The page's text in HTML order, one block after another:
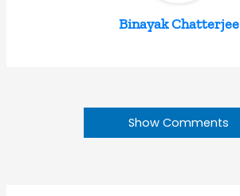
Binayak Chatterjee
Show Comments